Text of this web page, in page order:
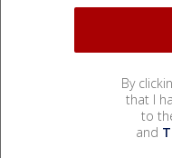
By
that I
to
and